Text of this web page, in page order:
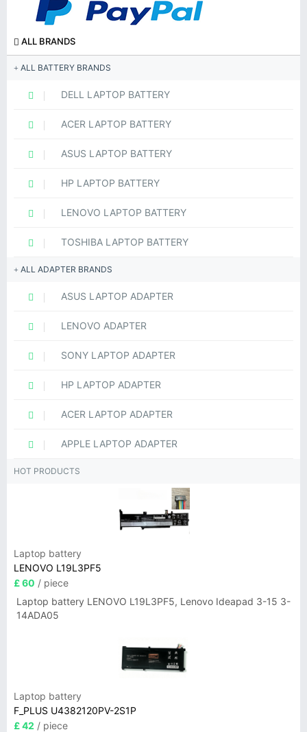
ALL BRANDS
ALL BATTERY BRANDS
DELL LAPTOP BATTERY
ACER LAPTOP BATTERY
ASUS LAPTOP BATTERY
HP LAPTOP BATTERY
LENOVO LAPTOP BATTERY
TOSHIBA LAPTOP BATTERY
ALL ADAPTER BRANDS
ASUS LAPTOP ADAPTER
LENOVO ADAPTER
SONY LAPTOP ADAPTER
HP LAPTOP ADAPTER
ACER LAPTOP ADAPTER
APPLE LAPTOP ADAPTER
HOT PRODUCTS
Laptop battery
LENOVO L19L3PF5
£ 60 / piece
Laptop battery LENOVO L19L3PF5, Lenovo Ideapad 3-15 3-
14ADA05
Laptop battery
F_PLUS U4382120PV-2S1P
£ 42 / piece